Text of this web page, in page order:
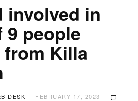
involved in
people
Killa
DESK
FEBRUARY 17, 2023